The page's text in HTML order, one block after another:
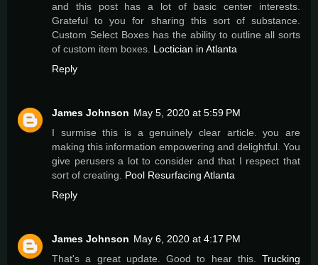
and this post has a lot of basic center interests.
Grateful to you for sharing this sort of substance.
Custom Select Boxes has the ability to outline all sorts
of custom item boxes. Loctician in Atlanta
Reply
James Johnson May 5, 2020 at 5:59 PM
I surmise this is a genuinely clear article. you are
making this information empowering and delightful. You
give perusers a lot to consider and that I respect that
sort of creating. Pool Resurfacing Atlanta
Reply
James Johnson May 6, 2020 at 4:17 PM
That's a great update. Good to hear this. Trucking